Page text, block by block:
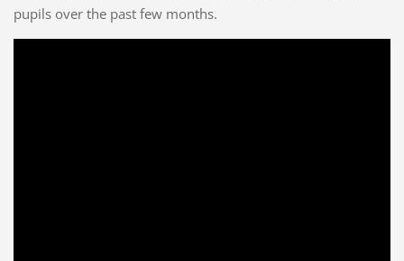
pupils over the past few months.